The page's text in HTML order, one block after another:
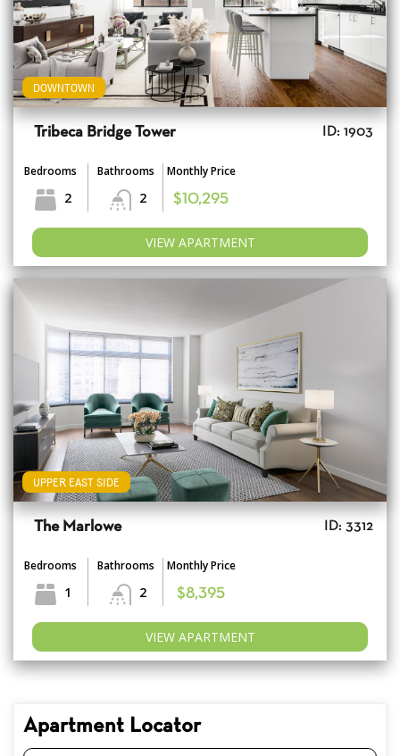
DOWNTOWN
Tribeca Bridge Tower ID: 1903
Bedrooms
2
Bathrooms
2
Monthly Price
$10,295
VIEW APARTMENT
UPPER EAST SIDE
The Marlowe ID: 3312
Bedrooms
1
Bathrooms
2
Monthly Price
$8,395
VIEW APARTMENT
Apartment Locator